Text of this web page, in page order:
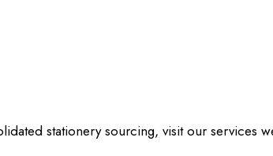
stationery sourcing, visit our services